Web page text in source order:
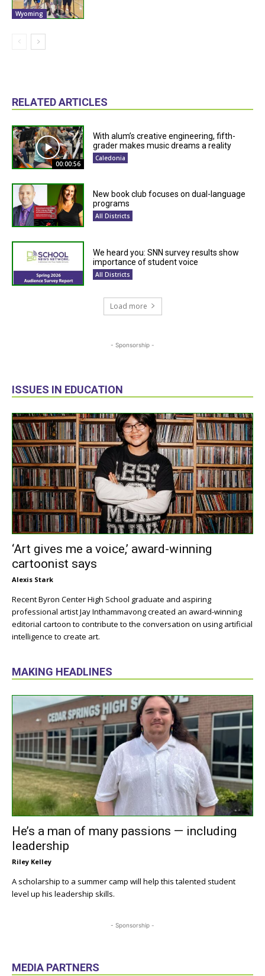
Wyoming
RELATED ARTICLES
00:00:56
With alum’s creative engineering, fifth-
grader makes music dreams a reality
Caledonia
New book club focuses on dual-language
programs
All Districts
We heard you: SNN survey results show
importance of student voice
All Districts
Load more
- Sponsorship -
ISSUES IN EDUCATION
‘Art gives me a voice,’ award-winning
cartoonist says
Alexis Stark
Recent Byron Center High School graduate and aspiring
professional artist Jay Inthammavong created an award-winning
editorial cartoon to contribute to the conversation on using artificial
intelligence to create art.
MAKING HEADLINES
He’s a man of many passions — including
leadership
Riley Kelley
A scholarship to a summer camp will help this talented student
level up his leadership skills.
- Sponsorship -
MEDIA PARTNERS